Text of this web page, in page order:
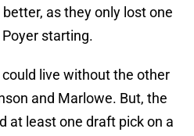
as they only lost one
starting.
could live without the other
and Marlowe. But, the
at least one draft pick on a